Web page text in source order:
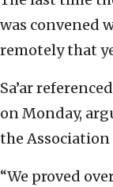
was convened
remotely that
Sa’ar
on Monday,
the Association
“We proved